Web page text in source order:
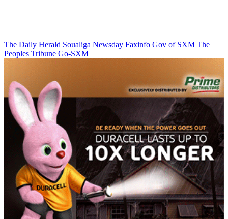
The Daily Herald Soualiga Newsday Faxinfo Gov of SXM The
Peoples Tribune Go-SXM